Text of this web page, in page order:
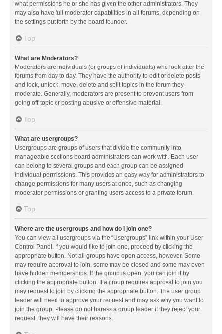
what permissions he or she has given the other administrators. They
may also have full moderator capabilities in all forums, depending on
the settings put forth by the board founder.
Top
What are Moderators?
Moderators are individuals (or groups of individuals) who look after the
forums from day to day. They have the authority to edit or delete posts
and lock, unlock, move, delete and split topics in the forum they
moderate. Generally, moderators are present to prevent users from
going off-topic or posting abusive or offensive material.
Top
What are usergroups?
Usergroups are groups of users that divide the community into
manageable sections board administrators can work with. Each user
can belong to several groups and each group can be assigned
individual permissions. This provides an easy way for administrators to
change permissions for many users at once, such as changing
moderator permissions or granting users access to a private forum.
Top
Where are the usergroups and how do I join one?
You can view all usergroups via the “Usergroups” link within your User
Control Panel. If you would like to join one, proceed by clicking the
appropriate button. Not all groups have open access, however. Some
may require approval to join, some may be closed and some may even
have hidden memberships. If the group is open, you can join it by
clicking the appropriate button. If a group requires approval to join you
may request to join by clicking the appropriate button. The user group
leader will need to approve your request and may ask why you want to
join the group. Please do not harass a group leader if they reject your
request; they will have their reasons.